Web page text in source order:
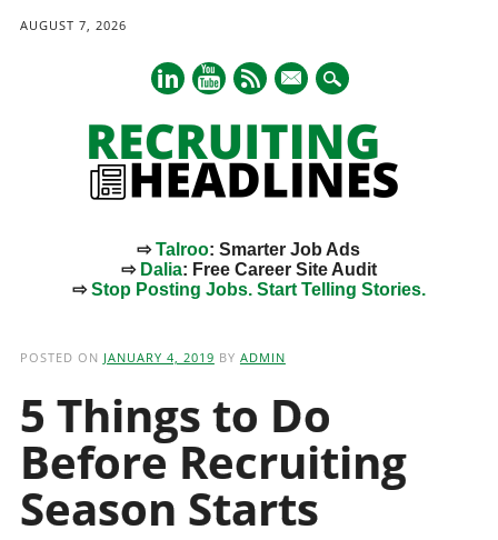
AUGUST 7, 2026
mail
⇨Talroo: Smarter Job Ads
⇨ Dalia: Free Career Site Audit
⇨Stop Posting Jobs. Start Telling Stories.
POSTED ON JANUARY 4, 2019 BY ADMIN
5 Things to Do
Before Recruiting
Season Starts